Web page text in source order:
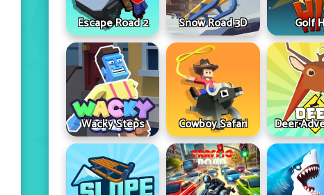
Escape Road 2 Snow Road 3D Golf
Wacky Steps Cowboy Safari Deer